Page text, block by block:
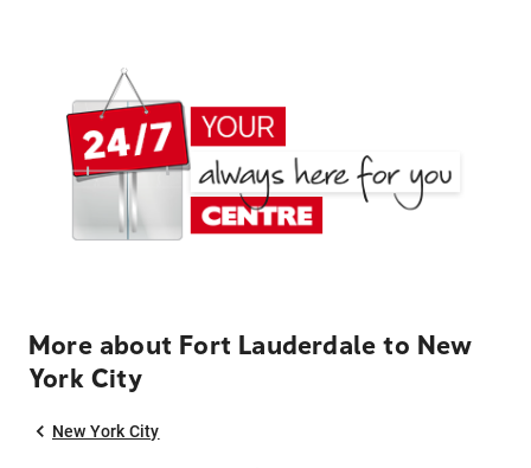
More about Fort Lauderdale to New
York City
New York City